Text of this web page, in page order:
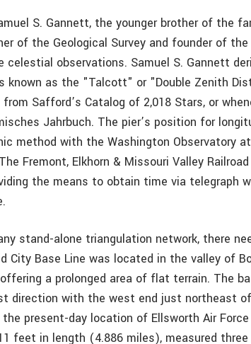
S. Gannett, the younger brother of the
of the Geological Survey and founder of
celestial observations. Samuel S. Gannett
known as the "Talcott" or "Double Zenith
Safford’s Catalog of 2,018 Stars, or
Jahrbuch. The pier’s position for
method with the Washington Observatory
Fremont, Elkhorn & Missouri Valley
the means to obtain time via telegraph
stand-alone triangulation network, there
City Base Line was located in the valley of
a prolonged area of flat terrain. The
direction with the west end just northeast
present-day location of Ellsworth Air
feet in length (4.886 miles), measured